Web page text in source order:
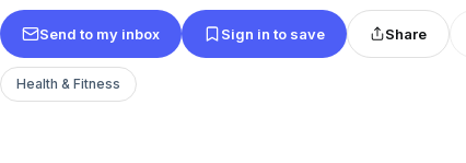
Send to my inbox Sign in to save Share
Health & Fitness